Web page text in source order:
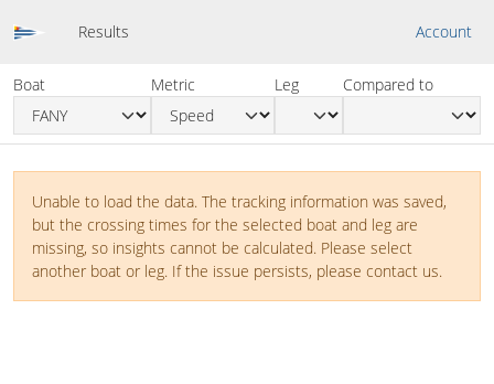
Results Account
Boat Metric Leg Compared to
Unable to load the data. The tracking information was saved,
but the crossing times for the selected boat and leg are
missing, so insights cannot be calculated. Please select
another boat or leg. If the issue persists, please contact us.